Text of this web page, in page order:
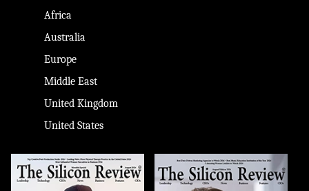
Africa
Australia
Europe
Middle East
United Kingdom
United States